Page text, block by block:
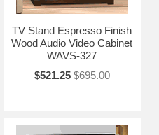
TV Stand Espresso Finish
Wood Audio Video Cabinet
WAVS-327
$521.25 $695.00